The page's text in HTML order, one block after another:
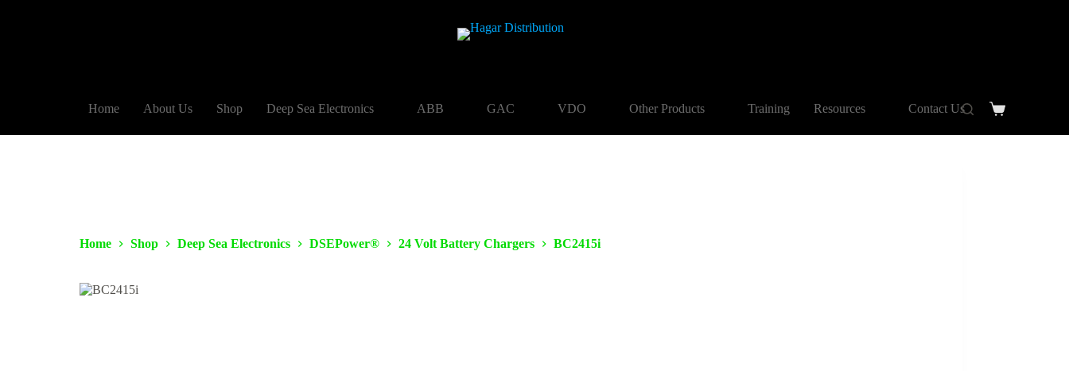
Home About Us Shop Deep Sea Electronics ABB GAC VDO Other Products Training Resources Contact Us
Home Shop Deep Sea Electronics DSEPower® 24 Volt Battery Chargers BC2415i